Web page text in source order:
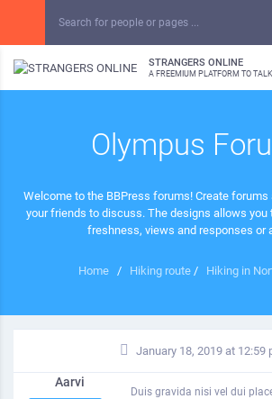
STRANGERS ONLINE
A FREEMIUM PLATFORM TO
Olympus
Welcome to the BBPress forums! Create forums
your friends to discuss. The designs allows
freshness, views and responses or
Home / Hiking route/ Hiking in
January 18, 2019 at 12:59
Aarvi
Duis gravida nisi vel dui